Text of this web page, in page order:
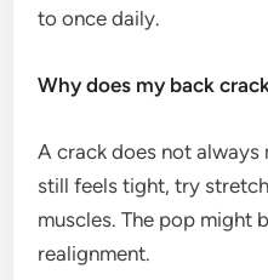
to once daily.
Why does my back
A crack does not always
still feels tight, try
muscles. The pop might
realignment.